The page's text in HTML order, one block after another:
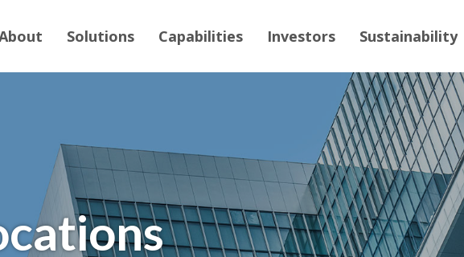
Solutions Capabilities Investors Sustainability